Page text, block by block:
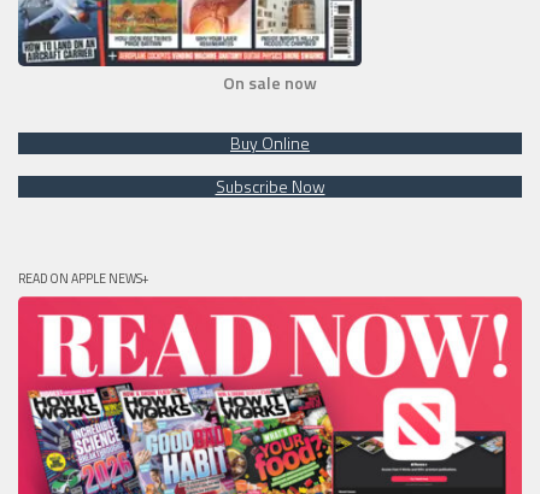
On sale now
Buy Online
Subscribe Now
READ ON APPLE NEWS+